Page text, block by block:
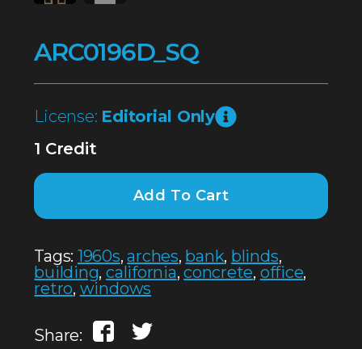
ARC0196D_SQ
License: Editorial Only
1 Credit
Add To Cart
Tags: 1960s,arches, bank, blinds,
building,california,concrete, office,
retro, windows
Share: